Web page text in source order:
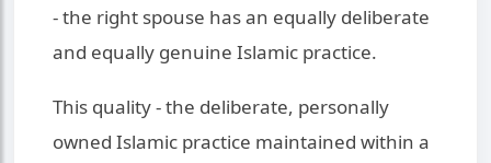
- the right spouse has an equally deliberate
and equally genuine Islamic practice.
This quality - the deliberate, personally
owned Islamic practice maintained within a